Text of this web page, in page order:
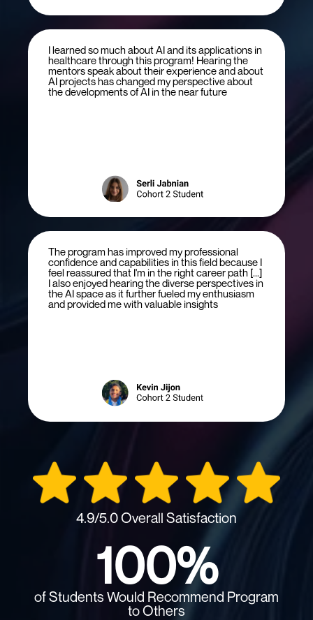
I learned so much about AI and its applications in
healthcare through this program! Hearing the
mentors speak about their experience and about
AI projects has changed my perspective about
the developments of AI in the near future
The program has improved my professional
confidence and capabilities in this field because I
feel reassured that I'm in the right career path [...]
I also enjoyed hearing the diverse perspectives in
the AI space as it further fueled my enthusiasm
and provided me with valuable insights
4.9/5.0 Overall Satisfaction
100%
of Students Would Recommend Program
to Others